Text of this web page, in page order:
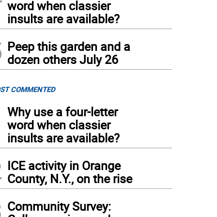
word when classier
insults are available?
Peep this garden and a
dozen others July 26
COMMENTED
Why use a four-letter
word when classier
insults are available?
ICE activity in Orange
County, N.Y., on the rise
Community Survey: